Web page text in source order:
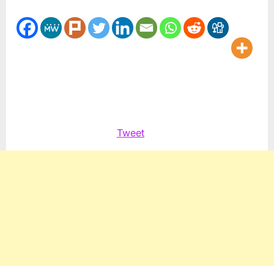
Sir
Tweet